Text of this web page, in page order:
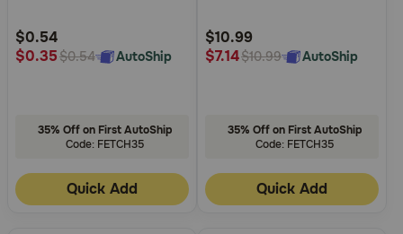
Rating
$0.54
$0.35$0.54 AutoShip
35% Off on First AutoShip
Code: FETCH35
Quick Add
Rating
$10.99
$7.14$10.99 AutoShip
35% Off on First AutoShip
Code: FETCH35
Quick Add